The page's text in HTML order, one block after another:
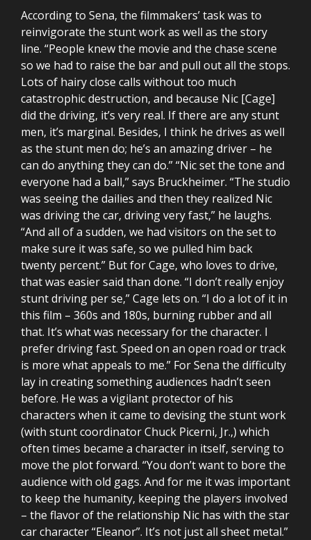
According to Sena, the filmmakers’ task was to
reinvigorate the stunt work as well as the story
line. “People knew the movie and the chase scene
so we had to raise the bar and pull out all the stops.
Lots of hairy close calls without too much
catastrophic destruction, and because Nic [Cage]
did the driving, it’s very real. If there are any stunt
men, it’s marginal. Besides, I think he drives as well
as the stunt men do; he’s an amazing driver – he
can do anything they can do.” “Nic set the tone and
everyone had a ball,” says Bruckheimer. “The studio
was seeing the dailies and then they realized Nic
was driving the car, driving very fast,” he laughs.
“And all of a sudden, we had visitors on the set to
make sure it was safe, so we pulled him back
twenty percent.” But for Cage, who loves to drive,
that was easier said than done. “I don’t really enjoy
stunt driving per se,” Cage lets on. “I do a lot of it in
this film – 360s and 180s, burning rubber and all
that. It’s what was necessary for the character. I
prefer driving fast. Speed on an open road or track
is more what appeals to me.” For Sena the difficulty
lay in creating something audiences hadn’t seen
before. He was a vigilant protector of his
characters when it came to devising the stunt work
(with stunt coordinator Chuck Picerni, Jr.,) which
often times became a character in itself, serving to
move the plot forward. “You don’t want to bore the
audience with old gags. And for me it was important
to keep the humanity, keeping the players involved
– the flavor of the relationship Nic has with the star
car character “Eleanor”. It’s not just all sheet metal.”